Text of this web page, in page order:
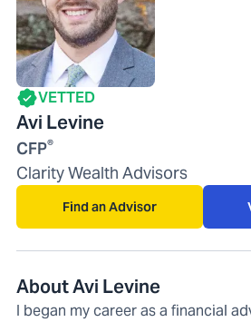
VETTED
Avi Levine
CFP®
Clarity Wealth Advisors
Find an Advisor
About Avi Levine
I began my career as a financial